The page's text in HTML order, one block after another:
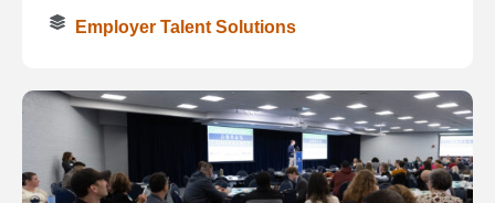
Employer Talent Solutions